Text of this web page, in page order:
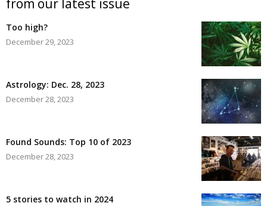
from our latest issue
Too high?
December 29, 2023
Astrology: Dec. 28, 2023
December 28, 2023
Found Sounds: Top 10 of 2023
December 28, 2023
5 stories to watch in 2024